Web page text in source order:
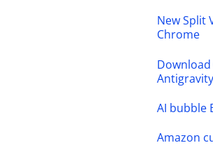
New Split
Chrome
AI bubble
Amazon